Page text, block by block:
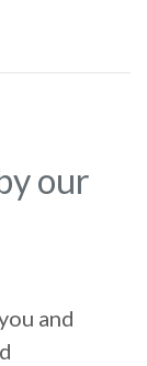
our
and